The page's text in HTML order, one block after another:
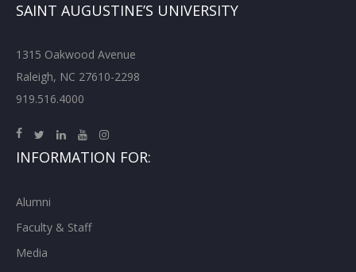
SAINT AUGUSTINE’S UNIVERSITY
1315 Oakwood Avenue
Raleigh, NC 27610-2298
919.516.4000
INFORMATION FOR:
Alumni
Faculty & Staff
Media